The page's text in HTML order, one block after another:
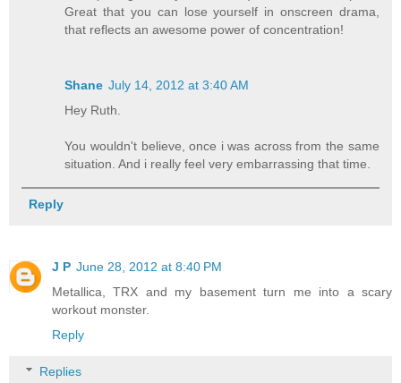
Great that you can lose yourself in onscreen drama,
that reflects an awesome power of concentration!
Shane July 14, 2012 at 3:40 AM
Hey Ruth.
You wouldn't believe, once i was across from the same
situation. And i really feel very embarrassing that time.
Reply
J P June 28, 2012 at 8:40 PM
Metallica, TRX and my basement turn me into a scary
workout monster.
Reply
Replies